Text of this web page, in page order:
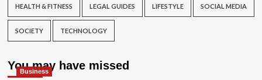
HEALTH & FITNESS LEGAL GUIDES LIFESTYLE SOCIAL MEDIA
SOCIETY TECHNOLOGY
You may have missed
Business